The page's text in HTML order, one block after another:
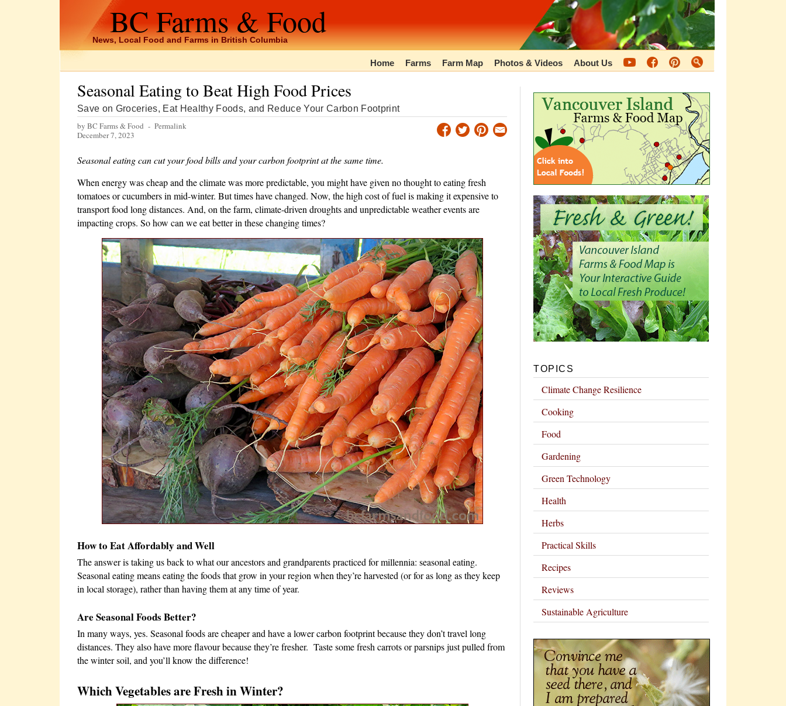
BC Farms & Food
News, Local Food and Farms in British Columbia
Home Farms Farm Map Photos & Videos About Us
Seasonal Eating to Beat High Food Prices
Save on Groceries, Eat Healthy Foods, and Reduce Your Carbon Footprint
by BC Farms & Food - Permalink
December 7, 2023
Seasonal eating can cut your food bills and your carbon footprint at the same time.
When energy was cheap and the climate was more predictable, you might have given no thought to eating fresh
tomatoes or cucumbers in mid-winter. But times have changed. Now, the high cost of fuel is making it expensive to
transport food long distances. And, on the farm, climate-driven droughts and unpredictable weather events are
impacting crops. So how can we eat better in these changing times?
How to Eat Affordably and Well
The answer is taking us back to what our ancestors and grandparents practiced for millennia: seasonal eating.
Seasonal eating means eating the foods that grow in your region when they’re harvested (or for as long as they keep
in local storage), rather than having them at any time of year.
Are Seasonal Foods Better?
In many ways, yes. Seasonal foods are cheaper and have a lower carbon footprint because they don’t travel long
distances. They also have more flavour because they’re fresher. Taste some fresh carrots or parsnips just pulled from
the winter soil, and you’ll know the difference!
Which Vegetables are Fresh in Winter?
TOPICS
Climate Change Resilience
Cooking
Food
Gardening
Green Technology
Health
Herbs
Practical Skills
Recipes
Reviews
Sustainable Agriculture